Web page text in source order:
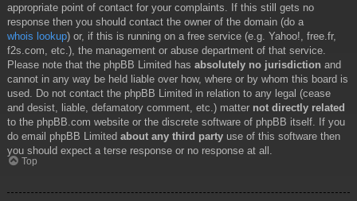
appropriate point of contact for your complaints. If this still gets no
response then you should contact the owner of the domain (do a
whois lookup) or, if this is running on a free service (e.g. Yahoo!, free.fr,
f2s.com, etc.), the management or abuse department of that service.
Please note that the phpBB Limited has absolutely no jurisdiction and
cannot in any way be held liable over how, where or by whom this board is
used. Do not contact the phpBB Limited in relation to any legal (cease
and desist, liable, defamatory comment, etc.) matter not directly related
to the phpBB.com website or the discrete software of phpBB itself. If you
do email phpBB Limited about any third party use of this software then
you should expect a terse response or no response at all.
Top